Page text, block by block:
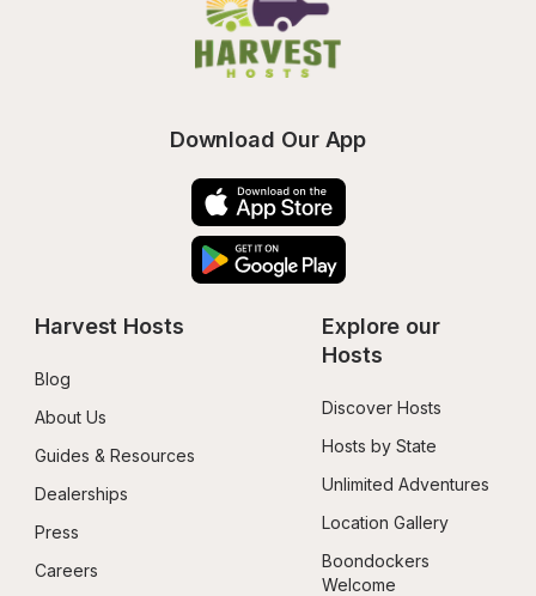
Download Our App
Harvest Hosts
Blog
About Us
Guides & Resources
Dealerships
Press
Careers
Explore our
Hosts
Discover Hosts
Hosts by State
Unlimited Adventures
Location Gallery
Boondockers
Welcome